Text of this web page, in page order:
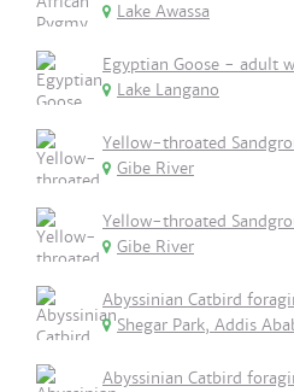
Lake Awassa
Egyptian Goose - adult
Lake Langano
Yellow-throated
Gibe River
Yellow-throated
Gibe River
Abyssinian Catbird
Shegar Park, Addis
Abyssinian Catbird